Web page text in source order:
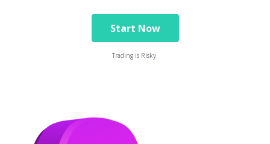
Start Now
Trading is Risky.